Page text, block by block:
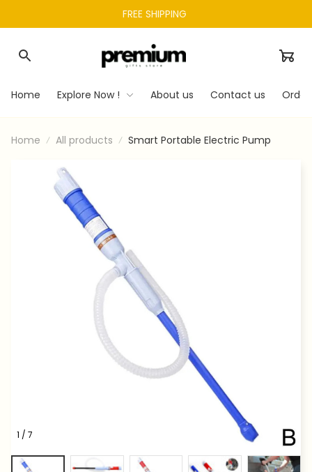
FREE SHIPPING
Home Explore Now ! About us Contact us
Home All products Smart Portable Electric Pump
1 / 7